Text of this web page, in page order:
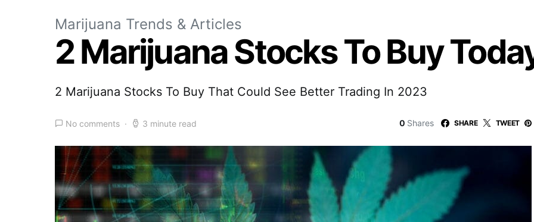
Marijuana Trends & Articles
2 Marijuana Stocks To Buy
2 Marijuana Stocks To Buy That Could See Better Trading In 2023
No comments 3 minute read 0 Shares SHARE TWEET